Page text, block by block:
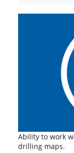
Ability to work
drilling maps.